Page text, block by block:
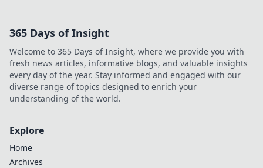
in to the art of
sound-driven
narratives!
365 Days of Insight
Welcome to 365 Days of Insight, where we provide you with
fresh news articles, informative blogs, and valuable insights
every day of the year. Stay informed and engaged with our
diverse range of topics designed to enrich your
understanding of the world.
Explore
Home
Archives